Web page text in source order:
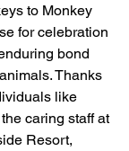
to Monkey
for celebration
bond
Thanks
like
caring staff at
Resort,